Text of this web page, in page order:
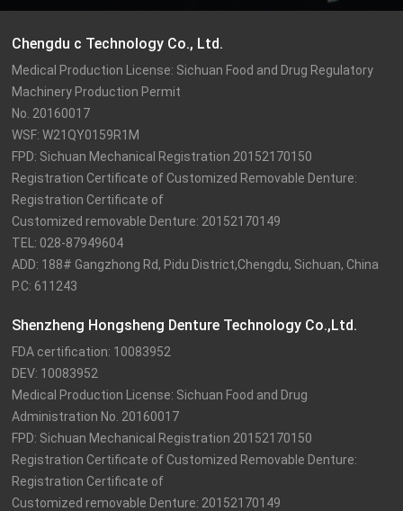
Chengdu c Technology Co., Ltd.
Medical Production License: Sichuan Food and Drug Regulatory
Machinery Production Permit
No. 20160017
WSF: W21QY0159R1M
FPD: Sichuan Mechanical Registration 20152170150
Registration Certificate of Customized Removable Denture:
Registration Certificate of
Customized removable Denture: 20152170149
TEL: 028-87949604
ADD: 188# Gangzhong Rd, Pidu District,Chengdu, Sichuan, China
P.C: 611243
Shenzheng Hongsheng Denture Technology Co.,Ltd.
FDA certification: 10083952
DEV: 10083952
Medical Production License: Sichuan Food and Drug
Administration No. 20160017
FPD: Sichuan Mechanical Registration 20152170150
Registration Certificate of Customized Removable Denture:
Registration Certificate of
Customized removable Denture: 20152170149